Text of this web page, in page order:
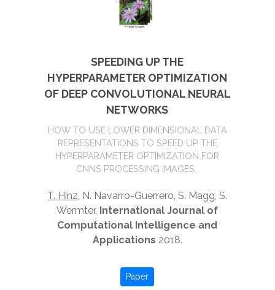
SPEEDING UP THE
HYPERPARAMETER OPTIMIZATION
OF DEEP CONVOLUTIONAL NEURAL
NETWORKS
HOW TO USE LOWER DIMENSIONAL DATA
REPRESENTATIONS TO SPEED UP THE
HYPERPARAMETER OPTIMIZATION FOR
CNNS PROCESSING IMAGES..
T. Hinz, N. Navarro-Guerrero, S. Magg, S.
Wermter, International Journal of
Computational Intelligence and
Applications 2018.
Paper